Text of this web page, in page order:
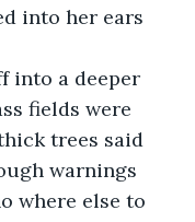
into her ears
into a deeper
fields were
trees said
warnings
where else to